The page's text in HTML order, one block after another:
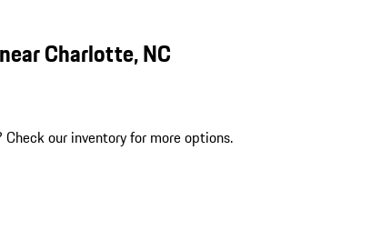
Charlotte, NC
Check our inventory for more options.